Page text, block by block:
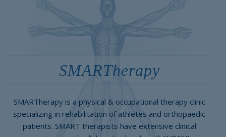
SMARTherapy
SMARTherapy is a physical & occupational therapy clinic
specializing in rehabilitation of athletes and orthopaedic
patients. SMART therapists have extensive clinical